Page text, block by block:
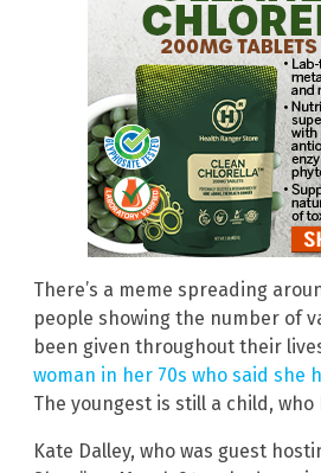
There’s a meme spreading
people showing the number of
been given throughout their
woman in her 70s who said she
The youngest is still a child, who
Kate Dalley, who was guest